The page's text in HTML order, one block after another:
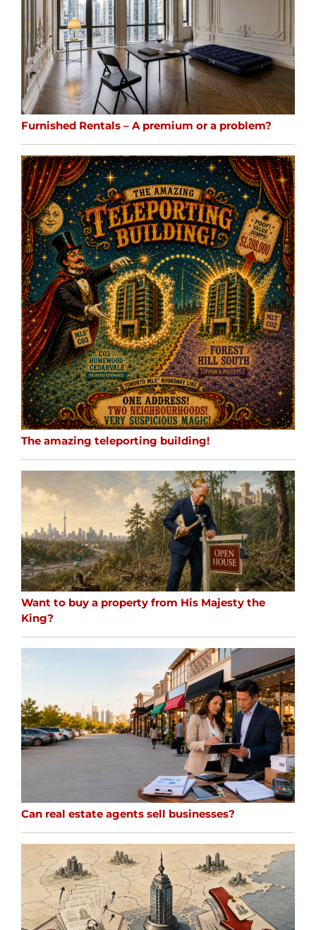
Furnished Rentals – A premium or a problem?
The amazing teleporting building!
Want to buy a property from His Majesty the
King?
Can real estate agents sell businesses?